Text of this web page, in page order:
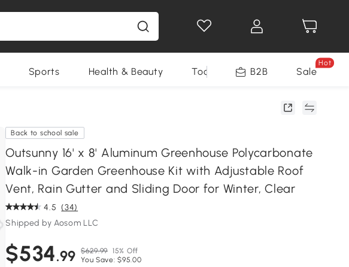
Sports Health & Beauty Tools B2B Sale
Hot
Back to school sale
Outsunny 16' x 8' Aluminum Greenhouse Polycarbonate
Walk-in Garden Greenhouse Kit with Adjustable Roof
Vent, Rain Gutter and Sliding Door for Winter, Clear
4.5 (34)
Shipped by Aosom LLC
$534.99 $629.99 15% Off
You Save: $95.00